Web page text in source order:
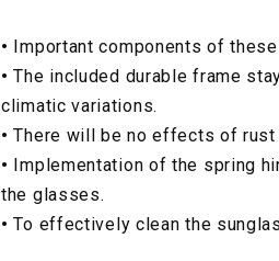
• Important components of
•The included durable frame
climatic variations.
• There will be no effects of rust
•
Implementation of the spring
the glasses.
• To effectively clean the